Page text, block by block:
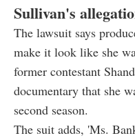
Sullivan's
The lawsuit says
make it look like she
former contestant
documentary that she
second season.
The suit adds, 'Ms.